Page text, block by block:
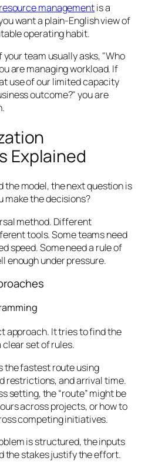
managementis a
want a plain-English view of
operating habit.
team usually asks, "Who
are managing workload. If
use of our limited capacity
outcome?" you are
Explained
the model, the next question is
make the decisions?
method. Different
tools. Some teams need
speed. Some need a rule of
enough under pressure.
approach. It tries to find the
set of rules.
the fastest route using
restrictions, and arrival time.
setting, the “route” might be
across projects, or how to
competing initiatives.
is structured, the inputs
the stakes justify the effort.